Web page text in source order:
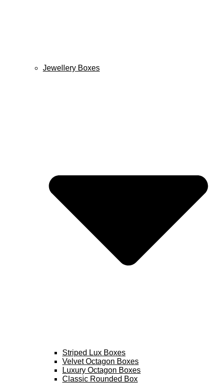
Jewellery Boxes
Striped Lux Boxes
Velvet Octagon Boxes
Luxury Octagon Boxes
Classic Rounded Box